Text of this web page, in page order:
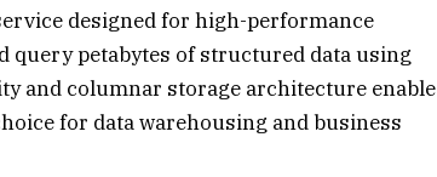
designed for high-performance
query petabytes of structured data using
and columnar storage architecture enable
for data warehousing and business